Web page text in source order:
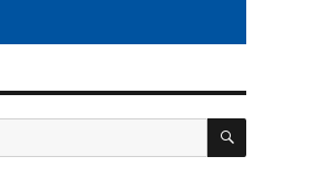
SEARCH